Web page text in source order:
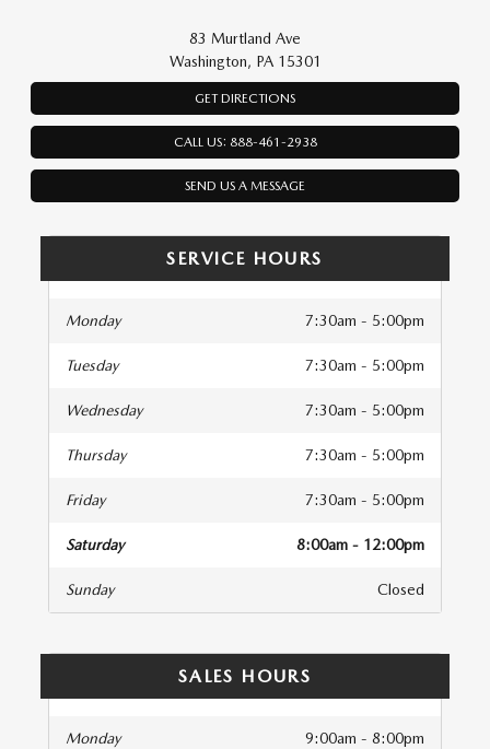
83 Murtland Ave
Washington, PA 15301
GET DIRECTIONS
CALL US: 888-461-2938
SEND US A MESSAGE
SERVICE HOURS
Monday 7:30am - 5:00pm
Tuesday 7:30am - 5:00pm
Wednesday 7:30am - 5:00pm
Thursday 7:30am - 5:00pm
Friday 7:30am - 5:00pm
Saturday 8:00am - 12:00pm
Sunday Closed
SALES HOURS
Monday 9:00am - 8:00pm